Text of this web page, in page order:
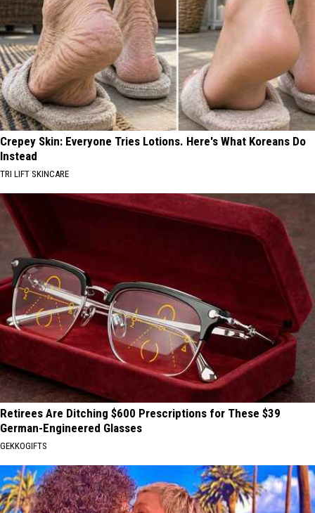
Crepey Skin: Everyone Tries Lotions. Here's What Koreans Do
Instead
TRI LIFT SKINCARE
Retirees Are Ditching $600 Prescriptions for These $39
German-Engineered Glasses
GEKKOGIFTS